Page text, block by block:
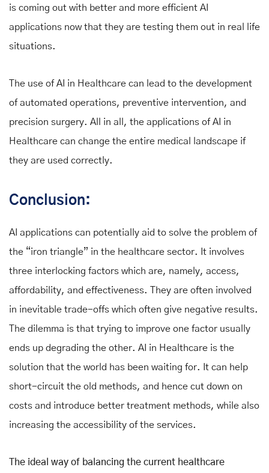
is coming out with better and more efficient AI
applications now that they are testing them out in real life
situations.
The use of AI in Healthcare can lead to the development
of automated operations, preventive intervention, and
precision surgery. All in all, the applications of AI in
Healthcare can change the entire medical landscape if
they are used correctly.
Conclusion:
AI applications can potentially aid to solve the problem of
the “iron triangle” in the healthcare sector. It involves
three interlocking factors which are, namely, access,
affordability, and effectiveness. They are often involved
in inevitable trade-offs which often give negative results.
The dilemma is that trying to improve one factor usually
ends up degrading the other. AI in Healthcare is the
solution that the world has been waiting for. It can help
short-circuit the old methods, and hence cut down on
costs and introduce better treatment methods, while also
increasing the accessibility of the services.
The ideal way of balancing the current healthcare